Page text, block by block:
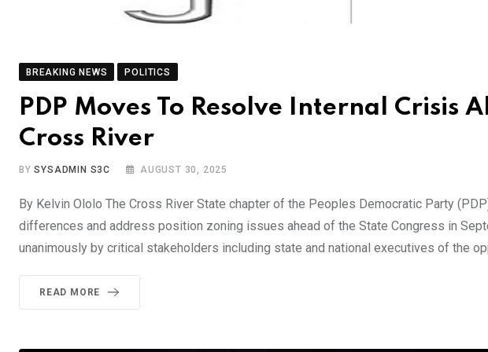
BREAKING NEWS POLITICS
PDP Moves To Resolve Internal Crisis
Cross River
BYSYSADMIN S3C AUGUST 30, 2025
By Kelvin Ololo The Cross River State chapter of the Peoples Democratic Party
differences and address position zoning issues ahead of the State Congress in
unanimously by critical stakeholders including state and national executives of the
READ MORE